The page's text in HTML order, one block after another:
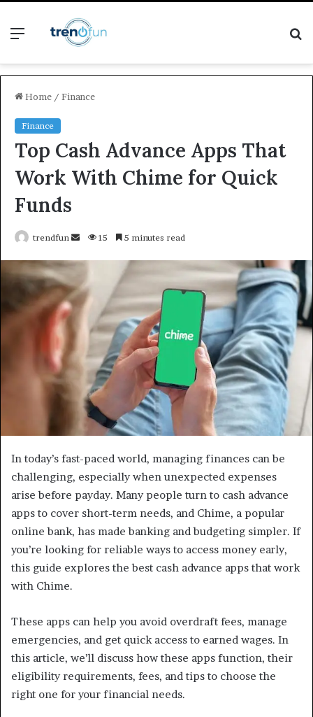
Menu
Home / Finance
Finance
Top Cash Advance Apps That
Work With Chime for Quick
Funds
trendfun
Send15 5 minutes read
In today’s fast-paced world, managing finances can be
challenging, especially when unexpected expenses
arise before payday. Many people turn to cash advance
apps to cover short-term needs, and Chime, a popular
online bank, has made banking and budgeting simpler. If
you’re looking for reliable ways to access money early,
this guide explores the best cash advance apps that work
with Chime.
These apps can help you avoid overdraft fees, manage
emergencies, and get quick access to earned wages. In
this article, we’ll discuss how these apps function, their
eligibility requirements, fees, and tips to choose the
right one for your financial needs.